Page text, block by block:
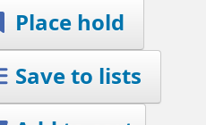
Place hold
Save to lists